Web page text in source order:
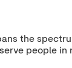
the
people in